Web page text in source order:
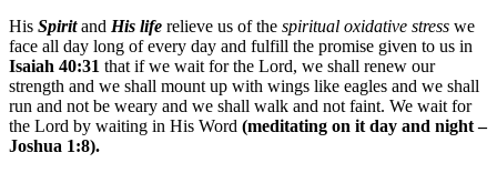
His Spiritand His life relieve us of the spiritual oxidative stress we
face all day long of every day and fulfill the promise given to us in
Isaiah 40:31 that if we wait for the Lord, we shall renew our
strength and we shall mount up with wings like eagles and we shall
run and not be weary and we shall walk and not faint. We wait for
the Lord by waiting in His Word (meditating on it day and night –
Joshua 1:8).